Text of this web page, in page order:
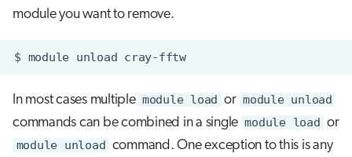
module you want to remove.
$ module unload cray-fftw
In most cases multiple module load or module unload
commands can be combined in a single module load or
module unload command. One exception to this is any